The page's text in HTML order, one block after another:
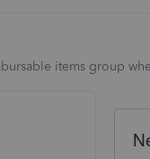
items group